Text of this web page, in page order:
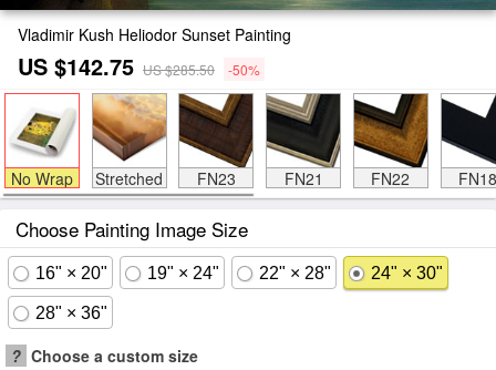
Vladimir Kush Heliodor Sunset Painting
US $142.75 US $285.50 -50%
No Wrap Stretched FN23 FN21 FN22 FN18
Choose Painting Image Size
16" × 20" 19" × 24" 22" × 28" 24" × 30"
28" × 36"
? Choose a custom size